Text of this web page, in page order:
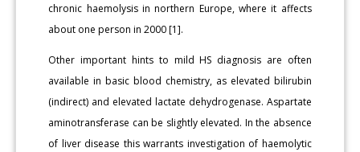
chronic haemolysis in northern Europe, where it affects
about one person in 2000 [1].
Other important hints to mild HS diagnosis are often
available in basic blood chemistry, as elevated bilirubin
(indirect) and elevated lactate dehydrogenase. Aspartate
aminotransferase can be slightly elevated. In the absence
of liver disease this warrants investigation of haemolytic